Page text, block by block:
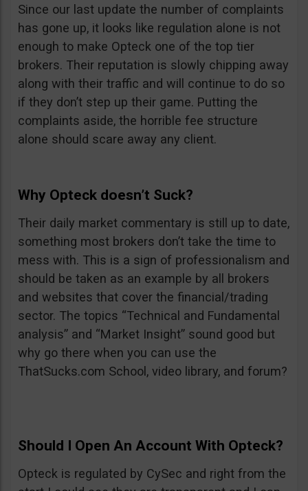
Since our last update the number of complaints
has gone up, it looks like regulation alone is not
enough to make Opteck one of the top tier
brokers. Their reputation is slowly chipping away
along with their traffic and will continue to do so
if they don’t step up their game. Putting the
complaints aside, the horrible fee structure
alone should scare away any client.
Why Opteck doesn’t Suck?
Their daily market commentary is still up to date,
something most brokers don’t take the time to
mess with. This is a sign of professionalism and
should be taken as an example by all brokers
and websites that cover the financial/trading
sector. The topics “Technical and Fundamental
analysis” and “Market Insight” sound good but
why go there when you can use the
ThatSucks.com School, video library, and forum?
Should I Open An Account With Opteck?
Opteck is regulated by CySec and right from the